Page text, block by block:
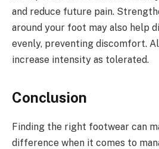
and reduce future pain.
around your foot may also help
evenly, preventing discomfort.
increase intensity as tolerated.
Conclusion
Finding the right footwear can
difference when it comes to